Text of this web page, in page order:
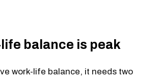
balance is peak
work-life balance, it needs two